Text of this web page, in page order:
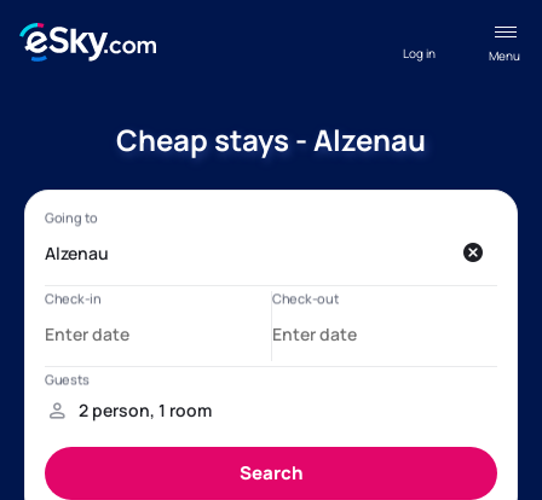
Menu
Log in
Cheap stays - Alzenau